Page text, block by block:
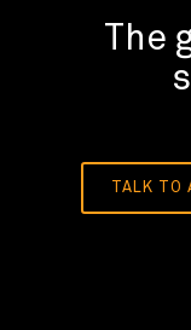
The
TALK TO